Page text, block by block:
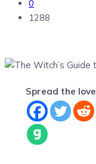
0
1288
Spread the love